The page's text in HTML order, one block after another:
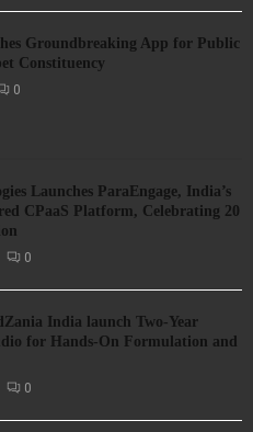
Groundbreaking App for Public
Constituency
0
Launches ParaEngage, India’s
CPaaS Platform, Celebrating 20
0
India launch Two-Year
for Hands-On Formulation and
0